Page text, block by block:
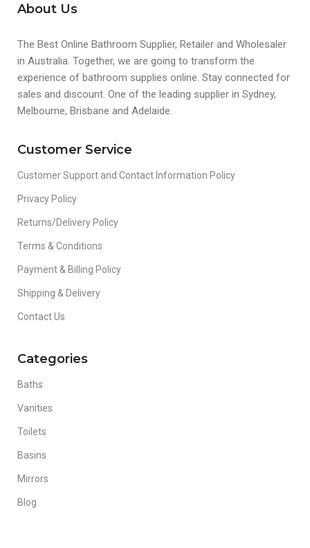
About Us
The Best Online Bathroom Supplier, Retailer and Wholesaler
in Australia. Together, we are going to transform the
experience of bathroom supplies online. Stay connected for
sales and discount. One of the leading supplier in Sydney,
Melbourne, Brisbane and Adelaide.
Customer Service
Customer Support and Contact Information Policy
Privacy Policy
Returns/Delivery Policy
Terms & Conditions
Payment & Billing Policy
Shipping & Delivery
Contact Us
Categories
Baths
Vanities
Toilets
Basins
Mirrors
Blog